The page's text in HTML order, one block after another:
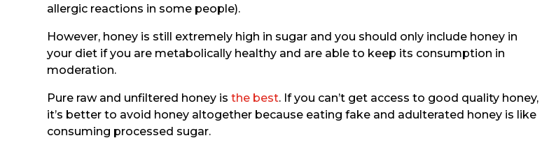
allergic reactions in some people).
However, honey is still extremely high in sugar and you should only include honey in
your diet if you are metabolically healthy and are able to keep its consumption in
moderation.
Pure raw and unfiltered honey isthe best. If you can’t get access to good quality honey,
it’s better to avoid honey altogether because eating fake and adulterated honey is like
consuming processed sugar.